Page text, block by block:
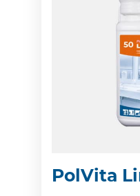
PolVita